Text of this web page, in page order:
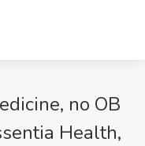
no OB
Health,